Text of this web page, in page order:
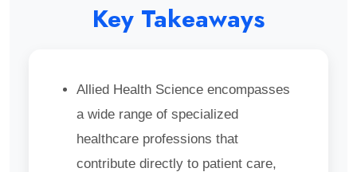
Key Takeaways
Allied Health Science encompasses
a wide range of specialized
healthcare professions that
contribute directly to patient care,